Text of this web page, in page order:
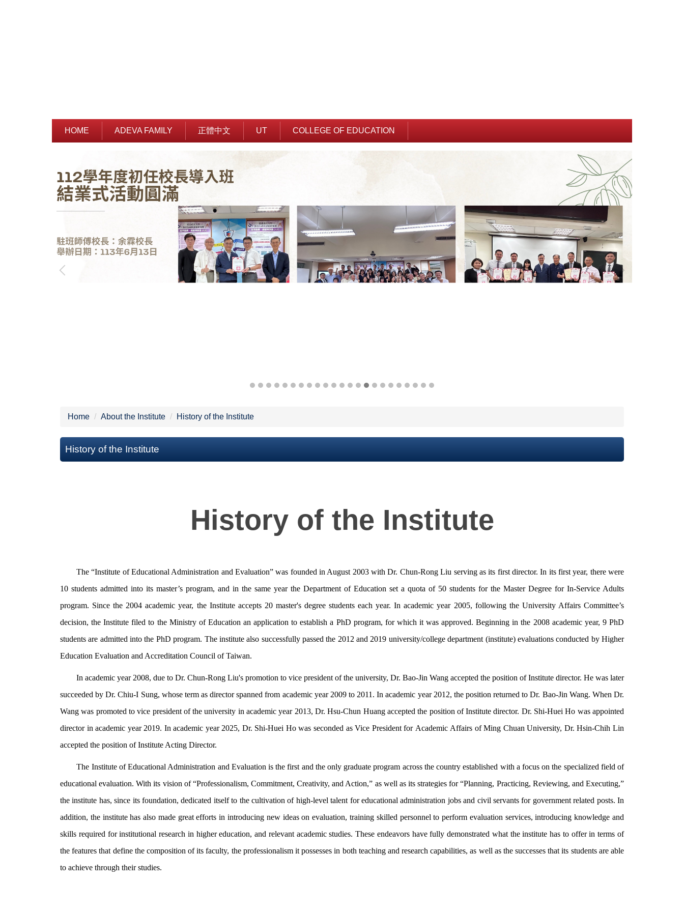
HOME ADEVA FAMILY 正體中文 UT COLLEGE OF EDUCATION
Home About the Institute History of the Institute
History of the Institute
History of the Institute
The “Institute of Educational Administration and Evaluation” was founded in August 2003 with Dr. Chun-Rong Liu serving as its first director. In its first year, there were
10 students admitted into its master’s program, and in the same year the Department of Education set a quota of 50 students for the Master Degree for In-Service Adults
program. Since the 2004 academic year, the Institute accepts 20 master's degree students each year. In academic year 2005, following the University Affairs Committee’s
decision, the Institute filed to the Ministry of Education an application to establish a PhD program, for which it was approved. Beginning in the 2008 academic year, 9 PhD
students are admitted into the PhD program. The institute also successfully passed the 2012 and 2019 university/college department (institute) evaluations conducted by Higher
Education Evaluation and Accreditation Council of Taiwan.
In academic year 2008, due to Dr. Chun-Rong Liu's promotion to vice president of the university, Dr. Bao-Jin Wang accepted the position of Institute director. He was later
succeeded by Dr. Chiu-I Sung, whose term as director spanned from academic year 2009 to 2011. In academic year 2012, the position returned to Dr. Bao-Jin Wang. When Dr.
Wang was promoted to vice president of the university in academic year 2013, Dr. Hsu-Chun Huang accepted the position of Institute director. Dr. Shi-Huei Ho was appointed
director in academic year 2019. In academic year 2025, Dr. Shi-Huei Ho was seconded as Vice President for Academic Affairs of Ming Chuan University, Dr. Hsin-Chih Lin
accepted the position of Institute Acting Director.
The Institute of Educational Administration and Evaluation is the first and the only graduate program across the country established with a focus on the specialized field of
educational evaluation. With its vision of “Professionalism, Commitment, Creativity, and Action,” as well as its strategies for “Planning, Practicing, Reviewing, and Executing,”
the institute has, since its foundation, dedicated itself to the cultivation of high-level talent for educational administration jobs and civil servants for government related posts. In
addition, the institute has also made great efforts in introducing new ideas on evaluation, training skilled personnel to perform evaluation services, introducing knowledge and
skills required for institutional research in higher education, and relevant academic studies. These endeavors have fully demonstrated what the institute has to offer in terms of
the features that define the composition of its faculty, the professionalism it possesses in both teaching and research capabilities, as well as the successes that its students are able
to achieve through their studies.